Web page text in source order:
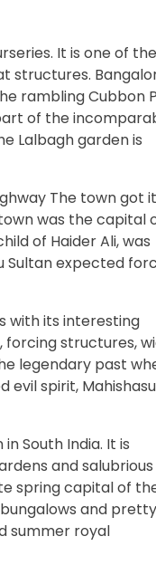
It is one of the
structures.
rambling Cubbon
of the
Lalbagh garden is
The town got
was the capital
of Haider Ali, was
Sultan expected
with its interesting
forcing structures,
legendary past
evil spirit,
South India. It is
and salubrious
spring capital of
and pretty
summer royal